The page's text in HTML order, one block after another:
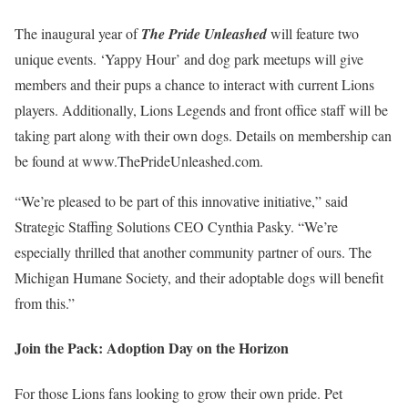
The inaugural year ofThe Pride Unleashedwill feature two
unique events. ‘Yappy Hour’ and dog park meetups will give
members and their pups a chance to interact with current Lions
players. Additionally, Lions Legends and front office staff will be
taking part along with their own dogs. Details on membership can
be found at www.ThePrideUnleashed.com.
“We’re pleased to be part of this innovative initiative,” said
Strategic Staffing Solutions CEO Cynthia Pasky. “We’re
especially thrilled that another community partner of ours. The
Michigan Humane Society, and their adoptable dogs will benefit
from this.”
Join the Pack: Adoption Day on the Horizon
For those Lions fans looking to grow their own pride. Pet